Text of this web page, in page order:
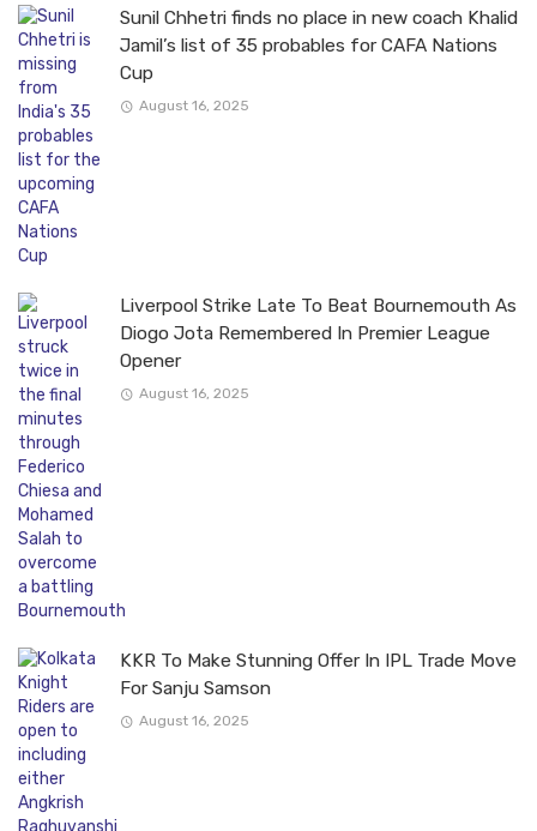
Sunil Chhetri finds no place in new coach Khalid
Jamil’s list of 35 probables for CAFA Nations
Cup
August 16, 2025
Liverpool Strike Late To Beat Bournemouth As
Diogo Jota Remembered In Premier League
Opener
August 16, 2025
KKR To Make Stunning Offer In IPL Trade Move
For Sanju Samson
August 16, 2025